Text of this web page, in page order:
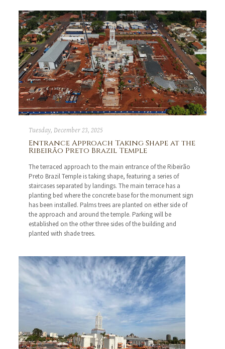
Tuesday, December 23, 2025
Entrance Approach Taking Shape at the
Ribeirão Preto Brazil Temple
The terraced approach to the main entrance of the Ribeirão
Preto Brazil Temple is taking shape, featuring a series of
staircases separated by landings. The main terrace has a
planting bed where the concrete base for the monument sign
has been installed. Palms trees are planted on either side of
the approach and around the temple. Parking will be
established on the other three sides of the building and
planted with shade trees.